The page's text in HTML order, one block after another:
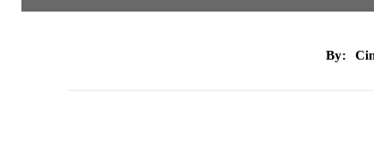
By: